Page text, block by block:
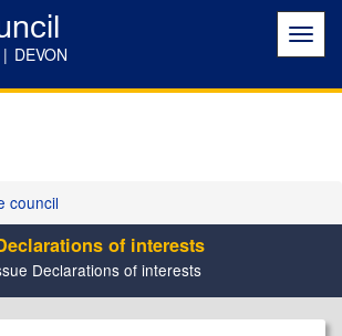
DEVON
council
of interests
Declarations of interests